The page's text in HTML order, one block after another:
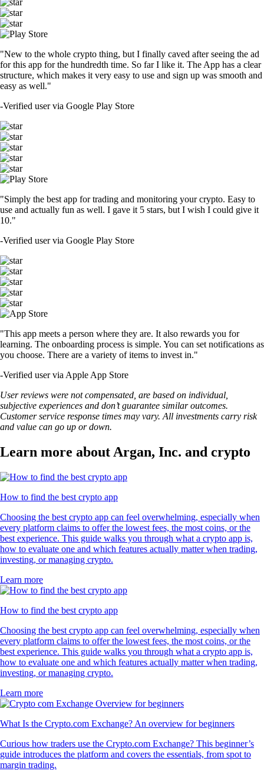
"New to the whole crypto thing, but I finally caved after seeing the ad
for this app for the hundredth time. So far I like it. The App has a clear
structure, which makes it very easy to use and sign up was smooth and
easy as well."
-Verified user via Google Play Store
"Simply the best app for trading and monitoring your crypto. Easy to
use and actually fun as well. I gave it 5 stars, but I wish I could give it
10."
-Verified user via Google Play Store
"This app meets a person where they are. It also rewards you for
learning. The onboarding process is simple. You can set notifications as
you choose. There are a variety of items to invest in."
-Verified user via Apple App Store
User reviews were not compensated, are based on individual,
subjective experiences and don’t guarantee similar outcomes.
Customer service response times may vary. All investments carry risk
and value can go up or down.
Learn more about Argan, Inc. and crypto
How to find the best crypto app
Choosing the best crypto app can feel overwhelming, especially when
every platform claims to offer the lowest fees, the most coins, or the
best experience. This guide walks you through what a crypto app is,
how to evaluate one and which features actually matter when trading,
investing, or managing crypto.
Learn more
How to find the best crypto app
Choosing the best crypto app can feel overwhelming, especially when
every platform claims to offer the lowest fees, the most coins, or the
best experience. This guide walks you through what a crypto app is,
how to evaluate one and which features actually matter when trading,
investing, or managing crypto.
Learn more
What Is the Crypto.com Exchange? An overview for beginners
Curious how traders use the Crypto.com Exchange? This beginner’s
guide introduces the platform and covers the essentials, from spot to
margin trading.